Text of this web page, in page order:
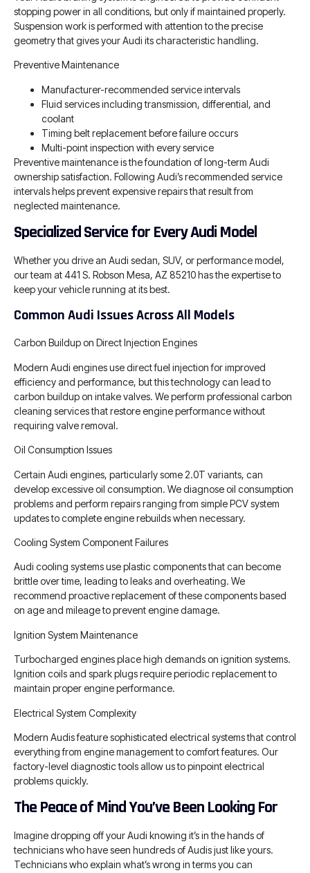
stopping power in all conditions, but only if maintained properly.
Suspension work is performed with attention to the precise
geometry that gives your Audi its characteristic handling.
Preventive Maintenance
Manufacturer-recommended service intervals
Fluid services including transmission, differential, and
coolant
Timing belt replacement before failure occurs
Multi-point inspection with every service
Preventive maintenance is the foundation of long-term Audi
ownership satisfaction. Following Audi’s recommended service
intervals helps prevent expensive repairs that result from
neglected maintenance.
Specialized Service for Every Audi Model
Whether you drive an Audi sedan, SUV, or performance model,
our team at 441 S. Robson Mesa, AZ 85210 has the expertise to
keep your vehicle running at its best.
Common Audi Issues Across All Models
Carbon Buildup on Direct Injection Engines
Modern Audi engines use direct fuel injection for improved
efficiency and performance, but this technology can lead to
carbon buildup on intake valves. We perform professional carbon
cleaning services that restore engine performance without
requiring valve removal.
Oil Consumption Issues
Certain Audi engines, particularly some 2.0T variants, can
develop excessive oil consumption. We diagnose oil consumption
problems and perform repairs ranging from simple PCV system
updates to complete engine rebuilds when necessary.
Cooling System Component Failures
Audi cooling systems use plastic components that can become
brittle over time, leading to leaks and overheating. We
recommend proactive replacement of these components based
on age and mileage to prevent engine damage.
Ignition System Maintenance
Turbocharged engines place high demands on ignition systems.
Ignition coils and spark plugs require periodic replacement to
maintain proper engine performance.
Electrical System Complexity
Modern Audis feature sophisticated electrical systems that control
everything from engine management to comfort features. Our
factory-level diagnostic tools allow us to pinpoint electrical
problems quickly.
The Peace of Mind You’ve Been Looking For
Imagine dropping off your Audi knowing it’s in the hands of
technicians who have seen hundreds of Audis just like yours.
Technicians who explain what’s wrong in terms you can